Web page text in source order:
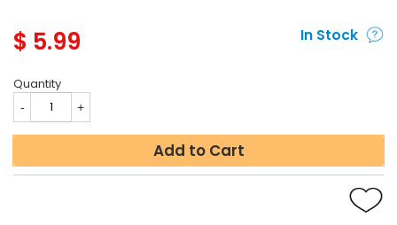
$ 5.99 In Stock
Quantity
Add to Cart